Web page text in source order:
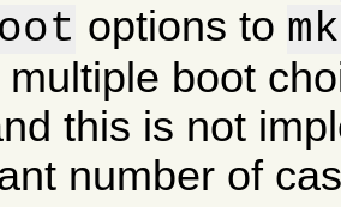
options to
multiple boot
this is not
number of